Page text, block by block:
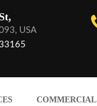
USA
COMMERCIAL